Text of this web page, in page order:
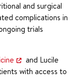
and surgical
complications in
trials
and Lucile
with access to